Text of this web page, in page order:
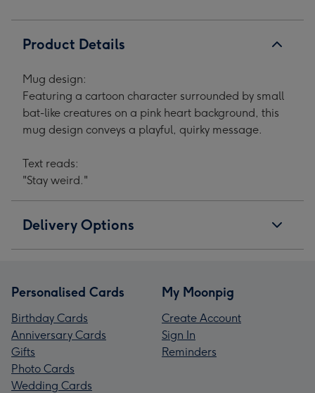
Product Details
Mug design:
Featuring a cartoon character surrounded by small
bat-like creatures on a pink heart background, this
mug design conveys a playful, quirky message.
Text reads:
"Stay weird."
Delivery Options
Personalised Cards
Birthday Cards
Anniversary Cards
Gifts
Photo Cards
Wedding Cards
My Moonpig
Create Account
Sign In
Reminders